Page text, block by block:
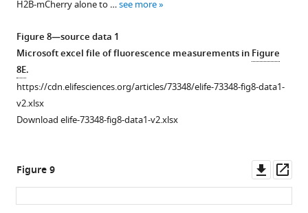
corresponding
to
F
i
g
u
5
H2B-mCherry alone to …see more
Figure 8—source data 1
Microsoft excel file of fluorescence measurements inFigure
8E.
https://cdn.elifesciences.org/articles/73348/elife-73348-fig8-data1-
v2.xlsx
Download elife-73348-fig8-data1-v2.xlsx
Figure 9
asset